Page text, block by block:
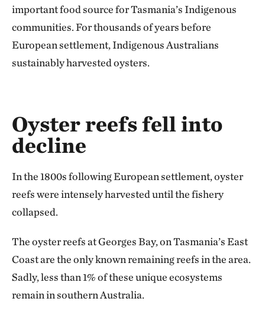
important food source for Tasmania’s Indigenous
communities. For thousands of years before
European settlement, Indigenous Australians
sustainably harvested oysters.
Oyster reefs fell into
decline
In the 1800s following European settlement, oyster
reefs were intensely harvested until the fishery
collapsed.
The oyster reefs at Georges Bay, on Tasmania’s East
Coast are the only known remaining reefs in the area.
Sadly, less than 1% of these unique ecosystems
remain in southern Australia.